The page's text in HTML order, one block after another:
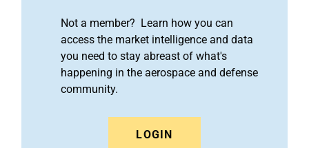
Not a member? Learn how you can
access the market intelligence and data
you need to stay abreast of what's
happening in the aerospace and defense
community.
LOGIN